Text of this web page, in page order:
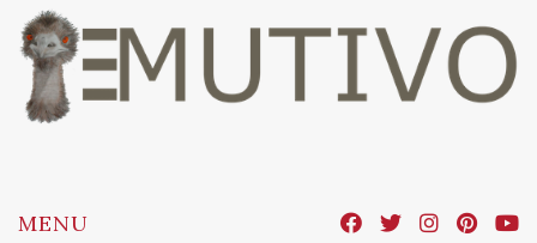
Skip
content
MENU